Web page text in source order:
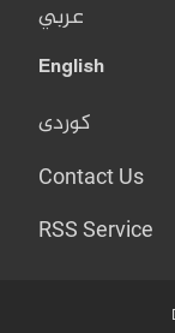
عربي
English
کوردی
Contact Us
RSS Service